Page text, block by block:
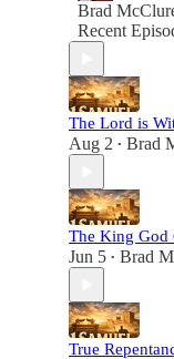
Brad
Recent
The Lord is
Aug 2 • Brad
The King God
Jun 5 • Brad
True